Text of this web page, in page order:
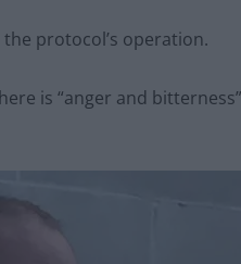
protocol’s operation.
is “anger and